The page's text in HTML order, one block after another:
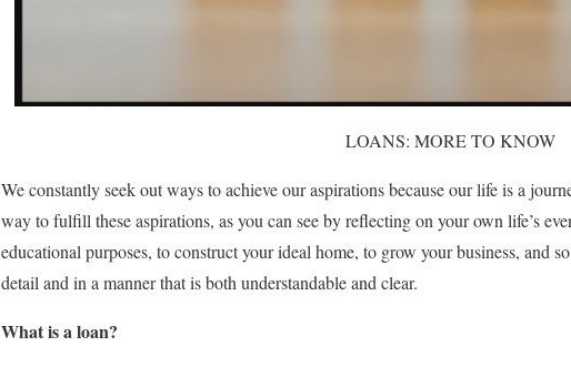
LOANS: MORE TO KNOW
We constantly seek out ways to achieve our aspirations because our life is a
way to fulfill these aspirations, as you can see by reflecting on your own life’s
educational purposes, to construct your ideal home, to grow your business, and
detail and in a manner that is both understandable and clear.
What is a loan?